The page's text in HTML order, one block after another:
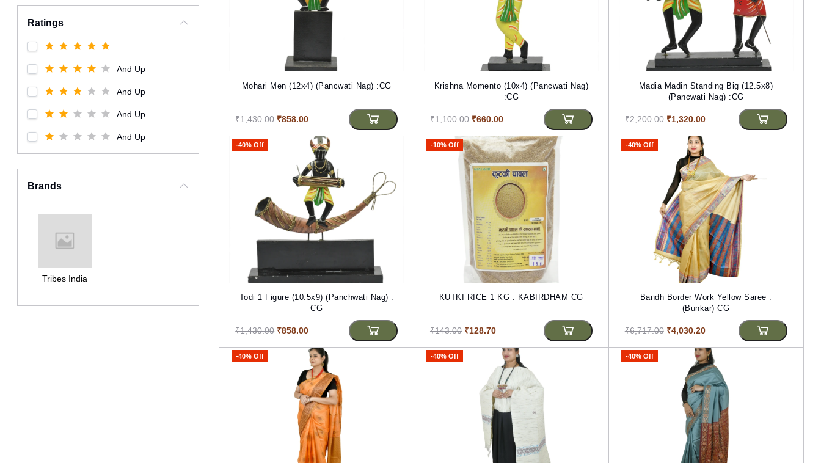
Ratings
And Up
And Up
And Up
And Up
Brands
Tribes India
Mohari Men (12x4) (Pancwati Nag) :CG
₹1,430.00 ₹858.00
Krishna Momento (10x4) (Pancwati Nag)
:CG
₹1,100.00 ₹660.00
Madia Madin Standing Big (12.5x8)
(Pancwati Nag) :CG
₹2,200.00 ₹1,320.00
-40% Off
Todi 1 Figure (10.5x9) (Panchwati Nag) :
CG
₹1,430.00 ₹858.00
-10% Off
KUTKI RICE 1 KG : KABIRDHAM CG
₹143.00 ₹128.70
-40% Off
Bandh Border Work Yellow Saree :
(Bunkar) CG
₹6,717.00 ₹4,030.20
-40% Off -40% Off -40% Off